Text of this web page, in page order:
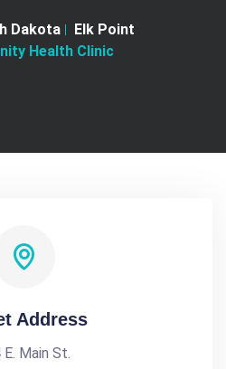
Dakota
Elk Point
Health Clinic
Address
Main St.